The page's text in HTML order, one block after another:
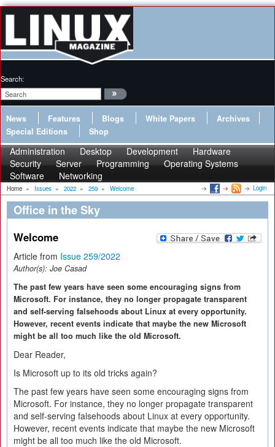
Search:
News Features Blogs White Papers
Archives
Special Editions
Shop
Administration Desktop Development
Hardware
Security
Server Programming
Operating Systems
Software
Networking
Home » Issues » 2022 » 259 » Welcome Login
Office in the Sky
Welcome
Article from Issue 259/2022
Author(s): Joe Casad
The past few years have seen some encouraging signs from
Microsoft. For instance, they no longer propagate transparent
and self-serving falsehoods about Linux at every opportunity.
However, recent events indicate that maybe the new Microsoft
might be all too much like the old Microsoft.
Dear Reader,
Is Microsoft up to its old tricks again?
The past few years have seen some encouraging signs from
Microsoft. For instance, they no longer propagate transparent
and self-serving falsehoods about Linux at every opportunity.
However, recent events indicate that maybe the new Microsoft
might be all too much like the old Microsoft.